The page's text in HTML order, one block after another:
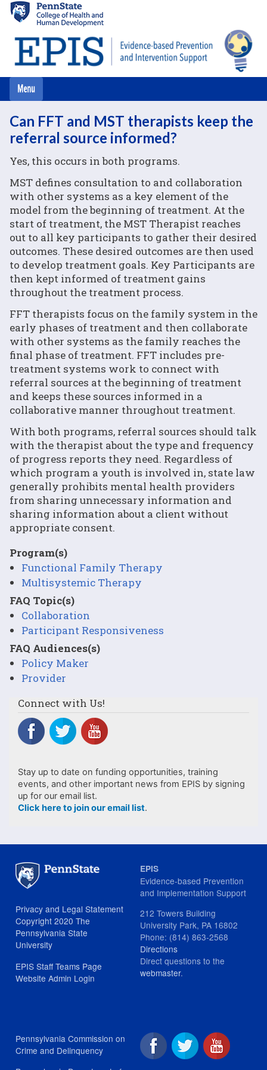
main
content
Can FFT and MST therapists keep the
referral source informed?
Yes, this occurs in both programs.
MST defines consultation to and collaboration
with other systems as a key element of the
model from the beginning of treatment. At the
start of treatment, the MST Therapist reaches
out to all key participants to gather their desired
outcomes. These desired outcomes are then used
to develop treatment goals. Key Participants are
then kept informed of treatment gains
throughout the treatment process.
FFT therapists focus on the family system in the
early phases of treatment and then collaborate
with other systems as the family reaches the
final phase of treatment. FFT includes pre-
treatment systems work to connect with
referral sources at the beginning of treatment
and keeps these sources informed in a
collaborative manner throughout treatment.
With both programs, referral sources should talk
with the therapist about the type and frequency
of progress reports they need. Regardless of
which program a youth is involved in, state law
generally prohibits mental health providers
from sharing unnecessary information and
sharing information about a client without
appropriate consent.
Program(s)
Functional Family Therapy
Multisystemic Therapy
FAQ Topic(s)
Collaboration
Participant Responsiveness
FAQ Audiences(s)
Policy Maker
Provider
Connect with Us!
Stay up to date on funding opportunities, training
events, and other important news from EPIS by signing
up for our email list.
Click here to join our email list.
Privacy and Legal Statement
Copyright 2020 The
Pennsylvania State
University
EPIS Staff Teams Page
Website Admin Login
EPIS
Evidence-based Prevention
and Implementation Support
212 Towers Building
University Park, PA 16802
Phone: (814) 863-2568
Directions
Direct questions to the
webmaster.
Pennsylvania Commission on
Crime and Delinquency